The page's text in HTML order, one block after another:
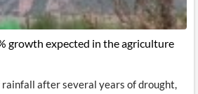
growth expected in the agriculture
after several years of drought,